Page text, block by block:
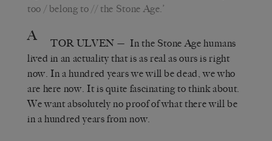
too / belong to // the Stone Age.’
A TOR ULVEN — In the Stone Age humans
lived in an actuality that is as real as ours is right
now. In a hundred years we will be dead, we who
are here now. It is quite fascinating to think about.
We want absolutely no proof of what there will be
in a hundred years from now.